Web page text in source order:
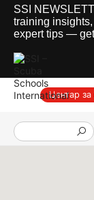
SSI
training
expert tips —
Центар за